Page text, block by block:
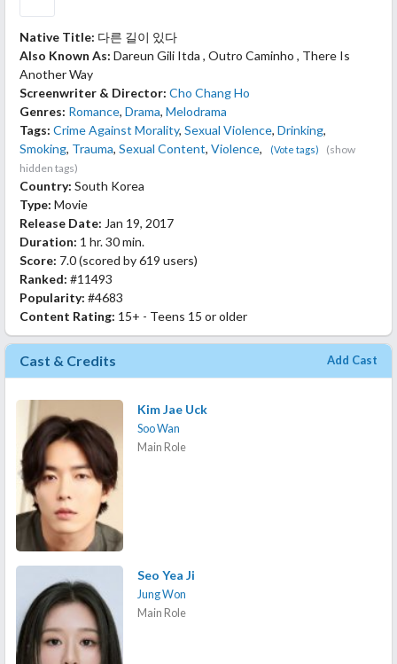
Native Title: 다른 길이 있다
Also Known As: Dareun Gili Itda , Outro Caminho , There Is
Another Way
Screenwriter & Director: Cho Chang Ho
Genres: Romance, Drama, Melodrama
Tags: Crime Against Morality, Sexual Violence, Drinking,
Smoking, Trauma, Sexual Content, Violence, (Vote tags)
(show
hidden tags)
Country: South Korea
Type: Movie
Release Date: Jan 19, 2017
Duration: 1 hr. 30 min.
Score: 7.0(scored by619 users)
Ranked: #11493
Popularity: #4683
Content Rating: 15+ - Teens 15 or older
Cast & Credits Add Cast
Kim Jae Uck
Soo Wan
Main Role
Seo Yea Ji
Jung Won
Main Role